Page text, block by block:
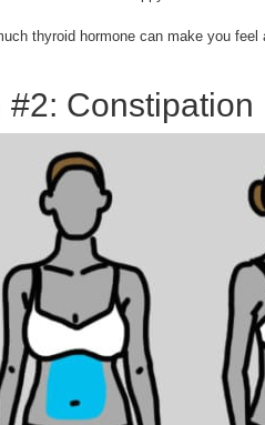
thyroid hormone can make you
#2: Constipation